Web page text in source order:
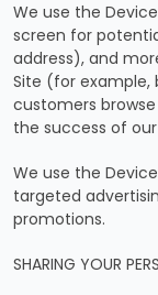
We use the
screen for
address), and
Site (for example,
customers
the success of
We use the
targeted
promotions.
SHARING YOUR